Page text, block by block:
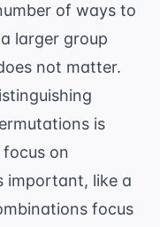
of ways to
larger group
not matter.
is
on
important, like a
focus